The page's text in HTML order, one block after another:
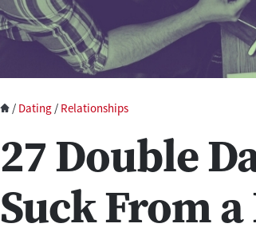
/ Dating / Relationships
27 Double
Suck From